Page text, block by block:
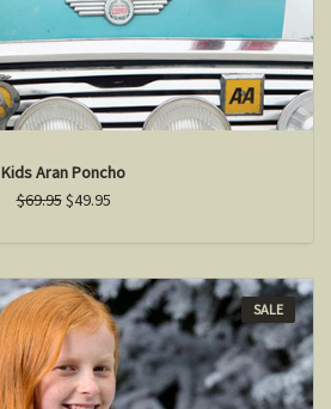
Kids Aran Poncho
$69.95$49.95
SALE